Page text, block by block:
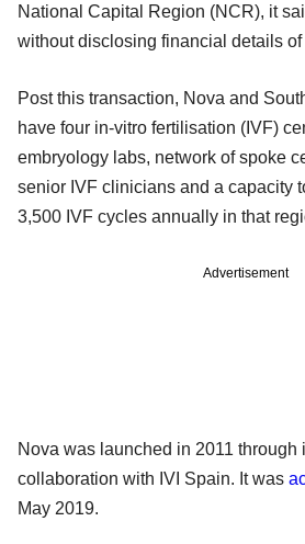
National Capital Region (NCR), it
without disclosing financial details of
Post this transaction, Nova and
have four in-vitro fertilisation (IVF)
embryology labs, network of spoke
senior IVF clinicians and a capacity
3,500 IVF cycles annually in that
Advertisement
Nova was launched in 2011 through
collaboration with IVI Spain. It was
May 2019.